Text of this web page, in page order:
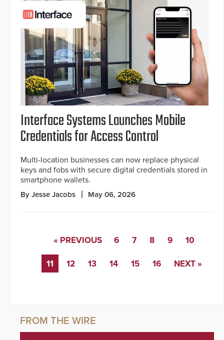
Interface Systems Launches Mobile
Credentials for Access Control
Multi-location businesses can now replace physical
keys and fobs with secure digital credentials stored in
smartphone wallets.
By Jesse Jacobs May 06, 2026
« PREVIOUS 6 7 8 9 10
11 12 13 14 15 16 NEXT »